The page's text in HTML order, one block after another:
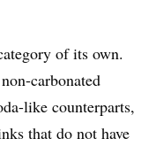
of its own.
carbonated
like counterparts,
that do not have